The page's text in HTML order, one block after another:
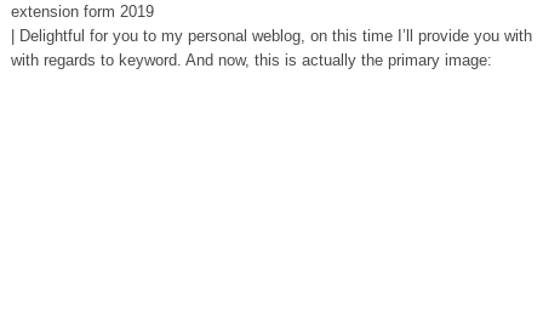
extension form 2019
| Delightful for you to my personal weblog, on this time I’ll provide you with
with regards to keyword. And now, this is actually the primary image: